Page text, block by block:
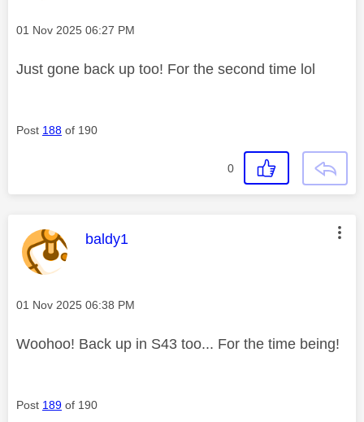
Message posted on
‎01 Nov 2025 06:27 PM
Just gone back up too! For the second time lol
Post 188 of 190
0
This message was authored by:
baldy1
Message posted on
‎01 Nov 2025 06:38 PM
Woohoo! Back up in S43 too... For the time being!
Post 189 of 190